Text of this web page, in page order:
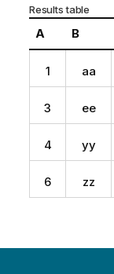
Results table
A B
1 aa
3 ee
4 yy
6 zz